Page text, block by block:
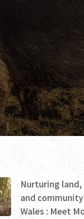
Nurturing land,
and
Wales : Meet